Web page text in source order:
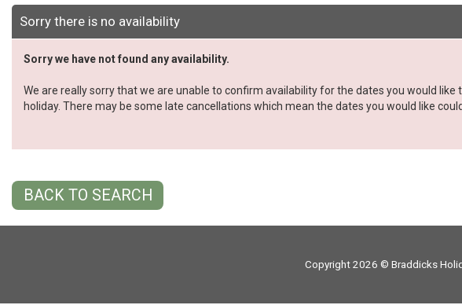
Sorry there is no availability
Sorry we have not found any availability.
We are really sorry that we are unable to confirm availability for the dates you would
holiday. There may be some late cancellations which mean the dates you would like
BACK TO SEARCH
Copyright 2026 © Braddicks